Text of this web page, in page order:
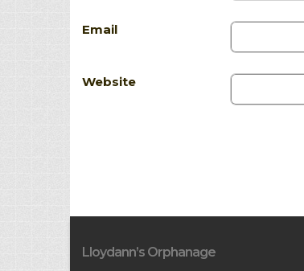
Email
Website
Lloydann’s Orphanage